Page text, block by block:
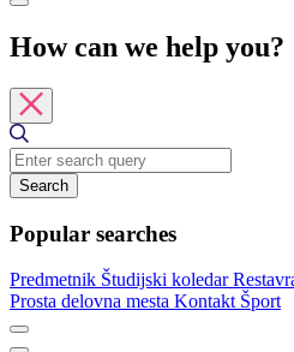
How can we help you?
Search
Popular searches
Predmetnik Študijski koledar
Prosta delovna mesta Kontakt Šport